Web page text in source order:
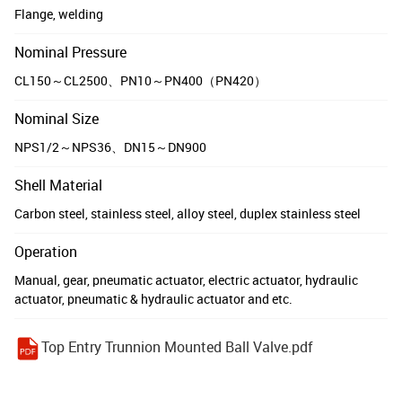
Flange, welding
Nominal Pressure
CL150～CL2500、PN10～PN400（PN420）
Nominal Size
NPS1/2～NPS36、DN15～DN900
Shell Material
Carbon steel, stainless steel, alloy steel, duplex stainless steel
Operation
Manual, gear, pneumatic actuator, electric actuator, hydraulic
actuator, pneumatic & hydraulic actuator and etc.
Top Entry Trunnion Mounted Ball Valve.pdf